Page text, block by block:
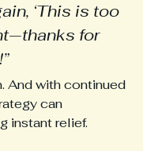
‘This is too
for
And with continued
can
instant relief.